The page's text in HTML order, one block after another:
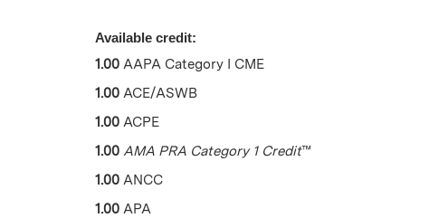
Available credit:
1.00 AAPA Category I CME
1.00 ACE/ASWB
1.00 ACPE
1.00 AMA PRA Category 1 Credit™
1.00 ANCC
1.00 APA